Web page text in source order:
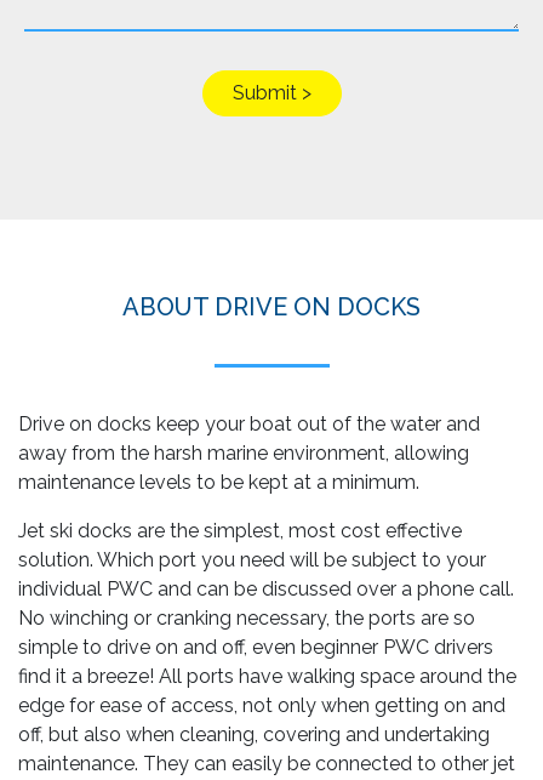
ABOUT DRIVE ON DOCKS
Drive on docks keep your boat out of the water and
away from the harsh marine environment, allowing
maintenance levels to be kept at a minimum.
Jet ski docks are the simplest, most cost effective
solution. Which port you need will be subject to your
individual PWC and can be discussed over a phone call.
No winching or cranking necessary, the ports are so
simple to drive on and off, even beginner PWC drivers
find it a breeze! All ports have walking space around the
edge for ease of access, not only when getting on and
off, but also when cleaning, covering and undertaking
maintenance. They can easily be connected to other jet